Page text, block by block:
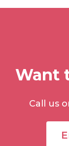
Want
Call us